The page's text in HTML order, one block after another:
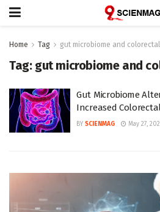
Home Tag gut microbiome and
Tag: gut microbiome and
Gut Microbiome
Increased
BY SCIENMAG May 27,